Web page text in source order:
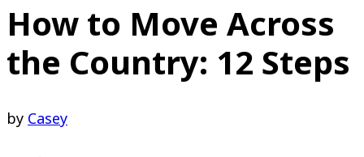
How to Move Across
the Country: 12 Steps
by Casey